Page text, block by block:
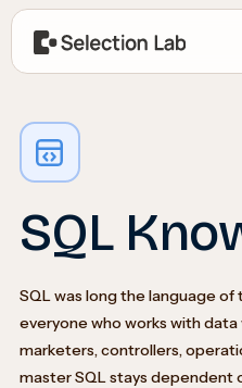
SQL
SQL was long the language
everyone who works with data
marketers, controllers,
master SQL stays dependent